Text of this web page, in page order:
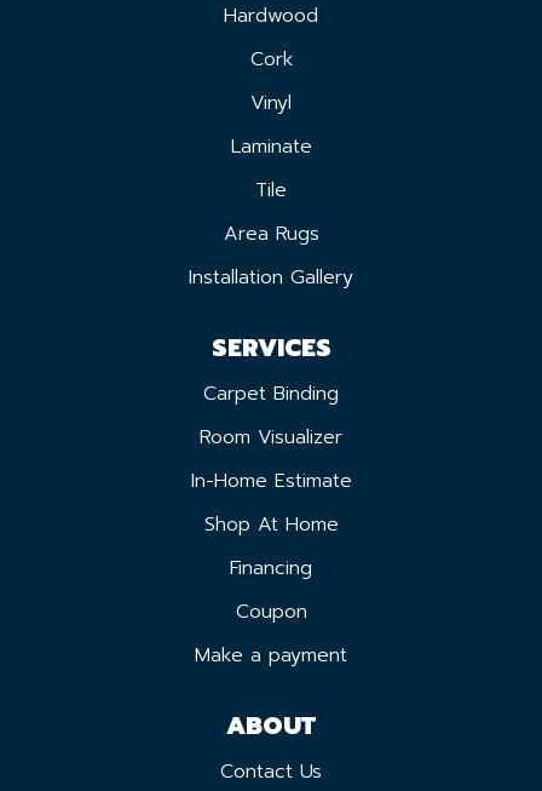
Hardwood
Cork
Vinyl
Laminate
Tile
Area Rugs
Installation Gallery
SERVICES
Carpet Binding
Room Visualizer
In-Home Estimate
Shop At Home
Financing
Coupon
Make a payment
ABOUT
Contact Us